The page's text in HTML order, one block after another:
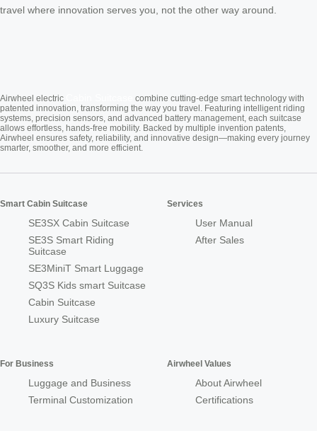
travel where innovation serves you, not the other way around.
Airwheel electric
combine cutting-edge smart technology with
patented innovation, transforming the way you travel. Featuring intelligent riding
systems, precision sensors, and advanced battery management, each suitcase
allows effortless, hands-free mobility. Backed by multiple invention patents,
Airwheel ensures safety, reliability, and innovative design—making every journey
smarter, smoother, and more efficient.
Smart Cabin Suitcase
SE3SX Cabin Suitcase
SE3S Smart Riding
Suitcase
SE3MiniT Smart Luggage
SQ3S Kids smart Suitcase
Cabin Suitcase
Luxury Suitcase
Services
User Manual
After Sales
For Business
Luggage and Business
Terminal Customization
Airwheel Values
About Airwheel
Certifications